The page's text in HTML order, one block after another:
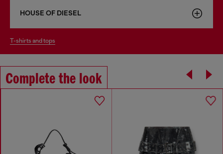
HOUSE OF DIESEL
t-shirts and tops
Complete the look